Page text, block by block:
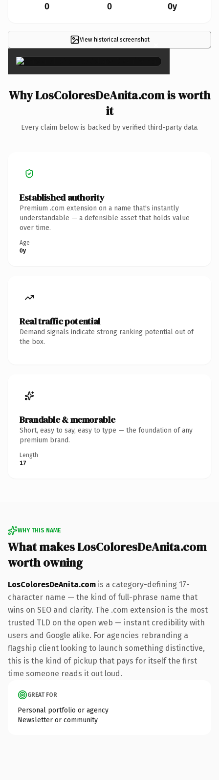
0 0 0y
View historical screenshot ×
Why LosColoresDeAnita.com is worth
it
Every claim below is backed by verified third-party data.
Established authority
Premium .com extension on a name that's instantly
understandable — a defensible asset that holds value
over time.
Age
0y
Real traffic potential
Demand signals indicate strong ranking potential out of
the box.
Brandable & memorable
Short, easy to say, easy to type — the foundation of any
premium brand.
Length
17
WHY THIS NAME
What makes LosColoresDeAnita.com
worth owning
LosColoresDeAnita.com is a category-defining 17-
character name — the kind of full-phrase name that
wins on SEO and clarity. The .com extension is the most
trusted TLD on the open web — instant credibility with
users and Google alike. For agencies rebranding a
flagship client looking to launch something distinctive,
this is the kind of pickup that pays for itself the first
time someone reads it out loud.
GREAT FOR
Personal portfolio or agency
Newsletter or community